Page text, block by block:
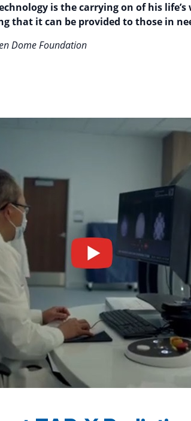
is the carrying on of his
that it can be provided to those in
Dome Foundation